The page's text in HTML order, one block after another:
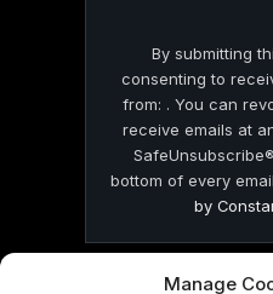
Manage
By submitting
consenting to
from: . You can
receive emails at
bottom of every
by